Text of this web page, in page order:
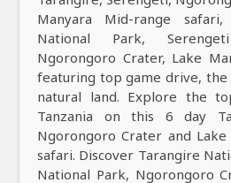
Manyara Mid-range
National Park,
Ngorongoro Crater, Lake
featuring top game drive, the
natural land. Explore the
Tanzania on this 6 day
Ngorongoro Crater and
safari. Discover Tarangire
National Park, Ngorongoro